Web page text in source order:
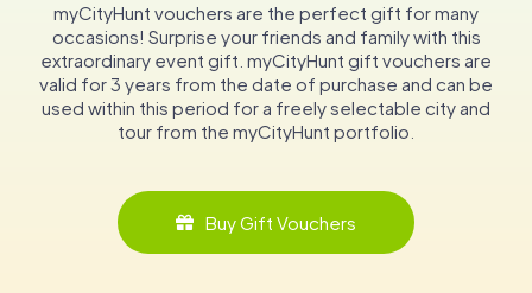
myCityHunt vouchers are the perfect gift for many
occasions! Surprise your friends and family with this
extraordinary event gift. myCityHunt gift vouchers are
valid for 3 years from the date of purchase and can be
used within this period for a freely selectable city and
tour from the myCityHunt portfolio.
Buy Gift Vouchers